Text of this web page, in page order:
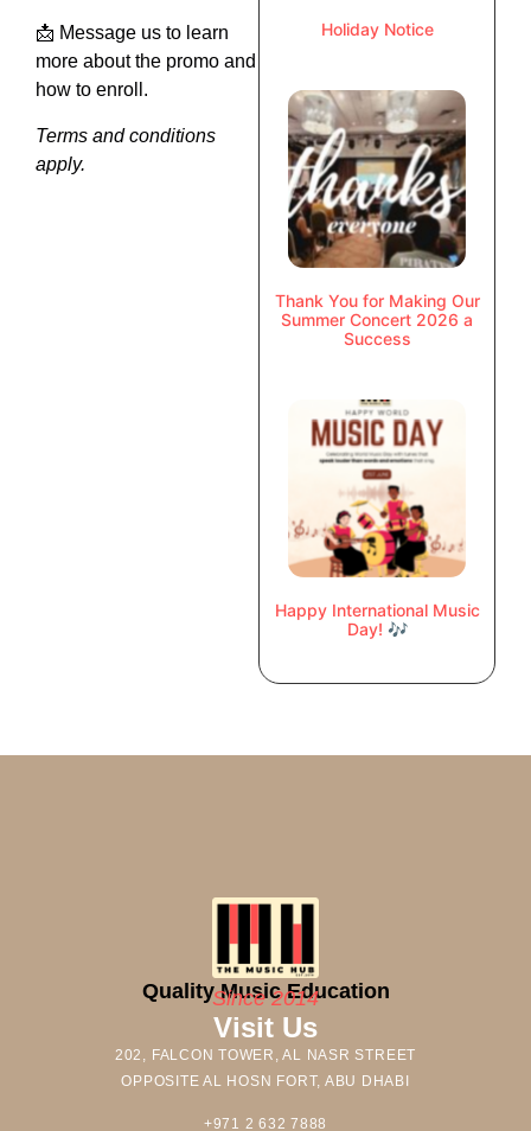
📩 Message us to learn
more about the promo and
how to enroll.
Terms and conditions
apply.
Holiday Notice
Thank You for Making Our
Summer Concert 2026 a
Success
Happy International Music
Day! 🎶
Quality Music Education
Since 2014
Visit Us
202, FALCON TOWER, AL NASR STREET
OPPOSITE AL HOSN FORT, ABU DHABI
+971 2 632 7888